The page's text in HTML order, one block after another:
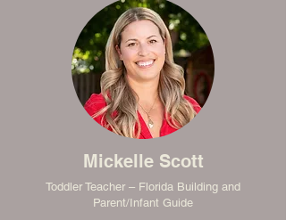
Mickelle Scott
Toddler Teacher – Florida Building and
Parent/Infant Guide